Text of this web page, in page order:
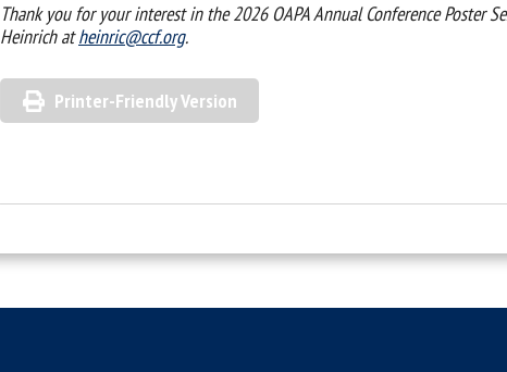
Thank you for your interest in the 2026 OAPA Annual Conference Poster
Heinrich atheinric@ccf.org.
Printer-Friendly Version